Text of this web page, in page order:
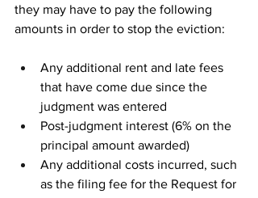
they may have to pay the following
amounts in order to stop the eviction:
Any additional rent and late fees
that have come due since the
judgment was entered
Post-judgment interest (6% on the
principal amount awarded)
Any additional costs incurred, such
as the filing fee for the Request for